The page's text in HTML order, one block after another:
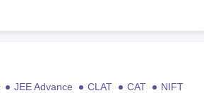
JEE Advance CLAT CAT
NIFT